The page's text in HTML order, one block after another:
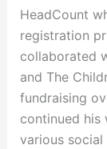
HeadCount
registration
collaborated
and The
fundraising
continued his
various